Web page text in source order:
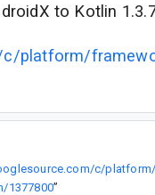
to Kotlin
c/platform/
1377800”